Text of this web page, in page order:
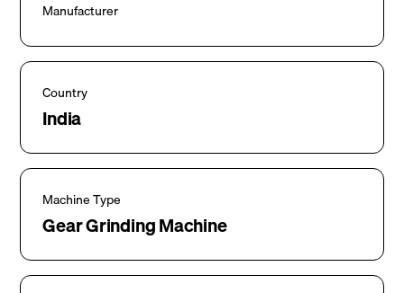
Manufacturer
Country
India
Machine Type
Gear Grinding Machine